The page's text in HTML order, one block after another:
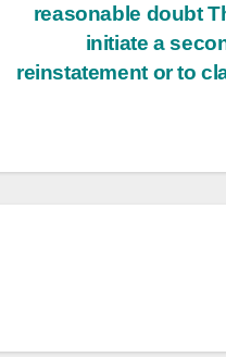
reasonable doubt
initiate a
reinstatement or to